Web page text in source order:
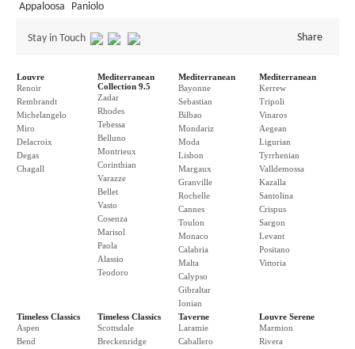
Appaloosa Paniolo
Stay in Touch Share
Louvre
Renoir
Rembrandt
Michelangelo
Miro
Delacroix
Degas
Chagall
Mediterranean
Collection 9.5
Zadar
Rhodes
Tebessa
Belluno
Montrieux
Corinthian
Varazze
Bellet
Vasto
Cosenza
Marisol
Paola
Alassio
Teodoro
Mediterranean
Bayonne
Sebastian
Bilbao
Mondariz
Moda
Lisbon
Margaux
Granville
Rochelle
Cannes
Toulon
Monaco
Calabria
Malta
Calypso
Gibraltar
Ionian
Mediterranean
Kerrew
Tripoli
Vinaros
Aegean
Ligurian
Tyrrhenian
Valldemossa
Kazalla
Santolina
Crispus
Sargon
Levant
Positano
Vittoria
Timeless Classics
Aspen
Bend
Timeless Classics
Scottsdale
Breckenridge
Taverne
Laramie
Caballero
Louvre Serene
Marmion
Rivera